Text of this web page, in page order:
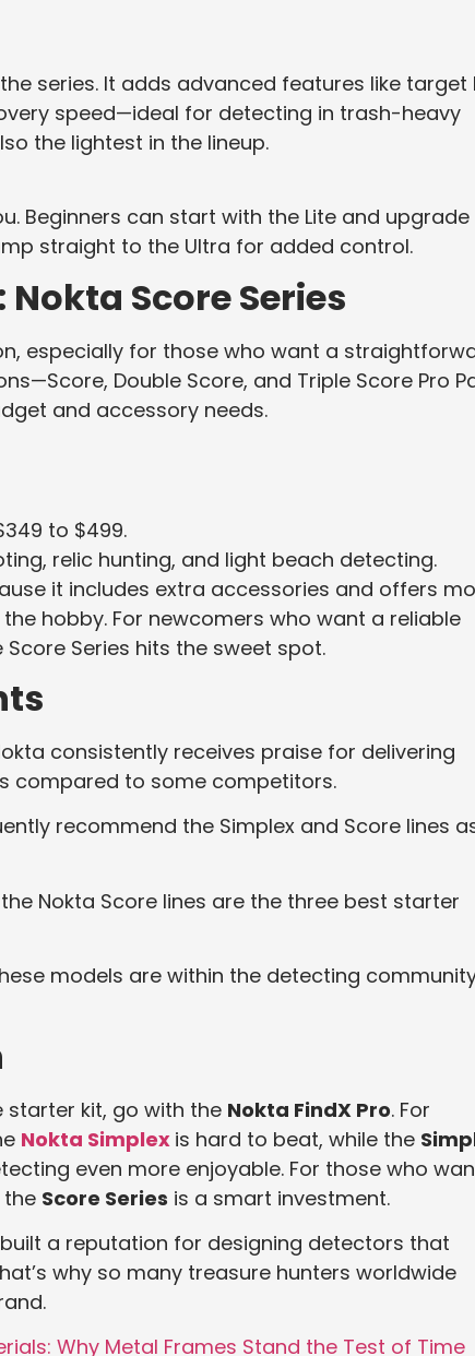
series. It adds advanced features like target
speed—ideal for detecting in trash-heavy
the lightest in the lineup.
Beginners can start with the Lite and upgrade
straight to the Ultra for added control.
Score Series
especially for those who want a
Double Score, and Triple Score Pro
and accessory needs.
to $499.
relic hunting, and light beach detecting.
it includes extra accessories and offers
hobby. For newcomers who want a reliable
Series hits the sweet spot.
consistently receives praise for delivering
compared to some competitors.
recommend the Simplex and Score lines
Nokta Score lines are the three best starter
models are within the detecting
starter kit, go with the Nokta FindX Pro. For
Nokta Simplex is hard to beat, while the
even more enjoyable. For those who
the Score Series is a smart investment.
a reputation for designing detectors that
why so many treasure hunters worldwide
Why Metal Frames Stand the Test of Time